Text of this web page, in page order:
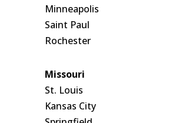
Minneapolis
Saint Paul
Rochester
Missouri
St. Louis
Kansas City